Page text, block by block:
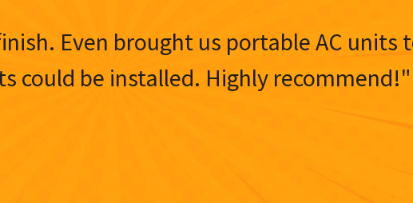
Even brought us portable AC units
could be installed. Highly recommend!"